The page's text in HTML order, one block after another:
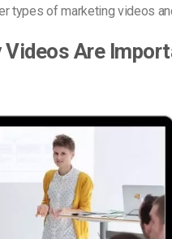
types of marketing videos
Videos Are